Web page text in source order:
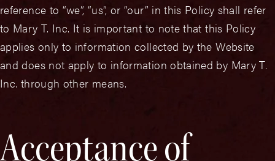
reference to “we”, “us”, or “our” in this Policy shall refer
to Mary T. Inc. It is important to note that this Policy
applies only to information collected by the Website
and does not apply to information obtained by Mary T.
Inc. through other means.
Acceptance of